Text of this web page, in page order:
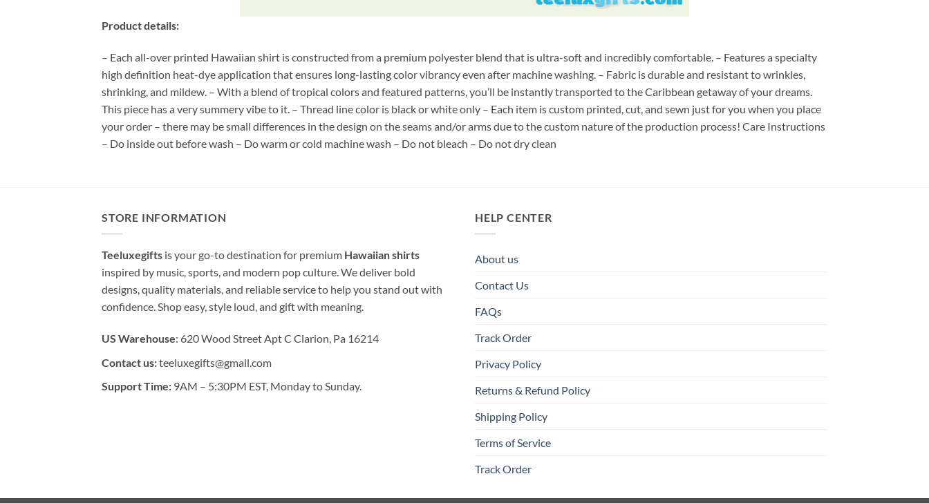
Product details:
– Each all-over printed Hawaiian shirt is constructed from a premium polyester blend that is ultra-soft and incredibly comfortable. – Features a specialty
high definition heat-dye application that ensures long-lasting color vibrancy even after machine washing. – Fabric is durable and resistant to wrinkles,
shrinking, and mildew. – With a blend of tropical colors and featured patterns, you’ll be instantly transported to the Caribbean getaway of your dreams.
This piece has a very summery vibe to it. – Thread line color is black or white only – Each item is custom printed, cut, and sewn just for you when you place
your order – there may be small differences in the design on the seams and/or arms due to the custom nature of the production process! Care Instructions
– Do inside out before wash – Do warm or cold machine wash – Do not bleach – Do not dry clean
STORE INFORMATION
Teeluxegifts is your go-to destination for premium Hawaiian shirts
inspired by music, sports, and modern pop culture. We deliver bold
designs, quality materials, and reliable service to help you stand out with
confidence. Shop easy, style loud, and gift with meaning.
US Warehouse: 620 Wood Street Apt C Clarion, Pa 16214
Contact us:teeluxegifts@gmail.com
Support Time: 9AM – 5:30PM EST, Monday to Sunday.
HELP CENTER
About us
Contact Us
FAQs
Track Order
Privacy Policy
Returns & Refund Policy
Shipping Policy
Terms of Service
Track Order